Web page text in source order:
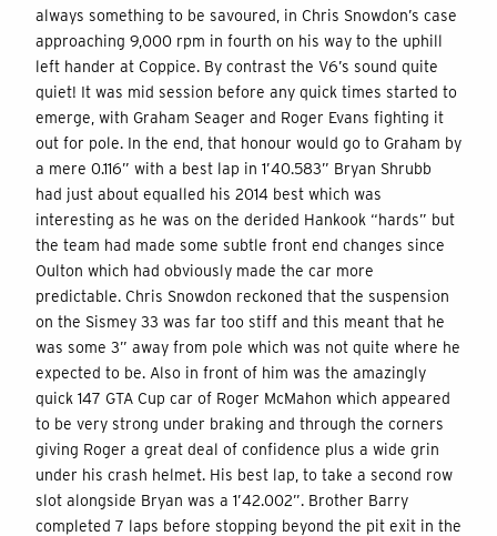
always something to be savoured, in Chris Snowdon’s case
approaching 9,000 rpm in fourth on his way to the uphill
left hander at Coppice. By contrast the V6’s sound quite
quiet! It was mid session before any quick times started to
emerge, with Graham Seager and Roger Evans fighting it
out for pole. In the end, that honour would go to Graham by
a mere 0.116” with a best lap in 1’40.583” Bryan Shrubb
had just about equalled his 2014 best which was
interesting as he was on the derided Hankook “hards” but
the team had made some subtle front end changes since
Oulton which had obviously made the car more
predictable. Chris Snowdon reckoned that the suspension
on the Sismey 33 was far too stiff and this meant that he
was some 3” away from pole which was not quite where he
expected to be. Also in front of him was the amazingly
quick 147 GTA Cup car of Roger McMahon which appeared
to be very strong under braking and through the corners
giving Roger a great deal of confidence plus a wide grin
under his crash helmet. His best lap, to take a second row
slot alongside Bryan was a 1’42.002”. Brother Barry
completed 7 laps before stopping beyond the pit exit in the